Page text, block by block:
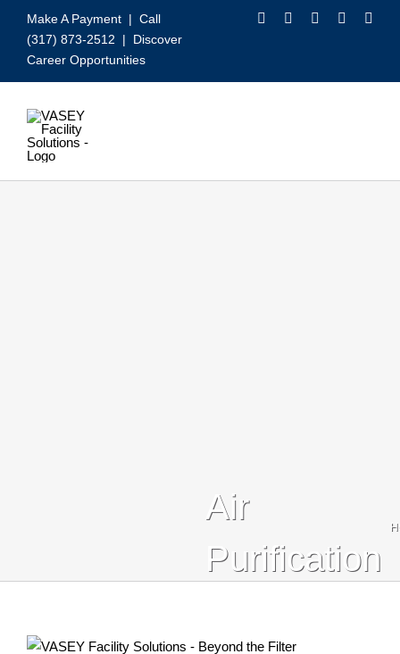
content
Make A Payment| Call
(317) 873-2512 | Discover
Career Opportunities
Air
Purification